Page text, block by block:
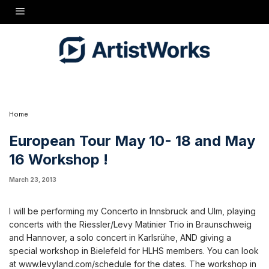
I will be performing my Concerto in Innsbruck and Ulm, playing
Hannover, a solo concert in Karlsrühe, AND giving a special
workshop in Bielefeld for HLHS members. You can look at
www.levyland.com/schedule for the dates. The workshop in
Home
European Tour May 10- 18 and May
16 Workshop !
March 23, 2013
I will be performing my Concerto in Innsbruck and Ulm, playing
concerts with the Riessler/Levy Matinier Trio in Braunschweig
and Hannover, a solo concert in Karlsrühe, AND giving a
special workshop in Bielefeld for HLHS members. You can look
at www.levyland.com/schedule for the dates. The workshop in